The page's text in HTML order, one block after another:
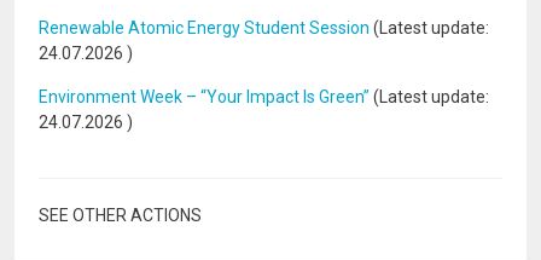
Renewable Atomic Energy Student Session (Latest update:
24.07.2026 )
Environment Week – “Your Impact Is Green” (Latest update:
24.07.2026 )
SEE OTHER ACTIONS